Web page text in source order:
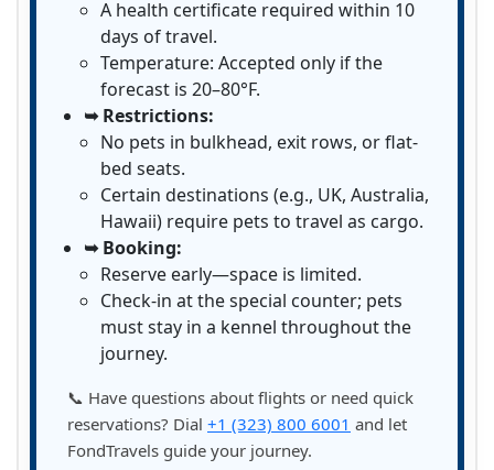
A health certificate required within 10
days of travel.
Temperature: Accepted only if the
forecast is 20–80°F.
➥ Restrictions:
No pets in bulkhead, exit rows, or flat-
bed seats.
Certain destinations (e.g., UK, Australia,
Hawaii) require pets to travel as cargo.
➥ Booking:
Reserve early—space is limited.
Check-in at the special counter; pets
must stay in a kennel throughout the
journey.
📞 Have questions about flights or need quick
reservations? Dial +1 (323) 800 6001 and let
FondTravels guide your journey.